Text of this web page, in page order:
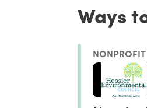
Ways
NONPROFIT